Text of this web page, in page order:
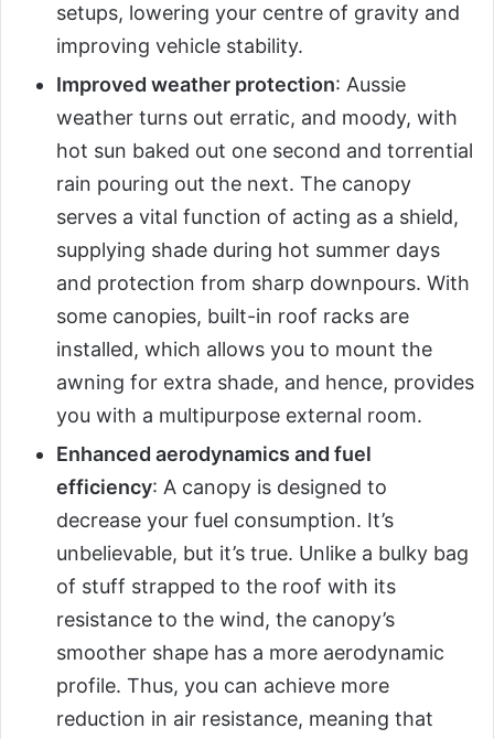
setups, lowering your centre of gravity and
improving vehicle stability.
Improved weather protection: Aussie
weather turns out erratic, and moody, with
hot sun baked out one second and torrential
rain pouring out the next. The canopy
serves a vital function of acting as a shield,
supplying shade during hot summer days
and protection from sharp downpours. With
some canopies, built-in roof racks are
installed, which allows you to mount the
awning for extra shade, and hence, provides
you with a multipurpose external room.
Enhanced aerodynamics and fuel
efficiency: A canopy is designed to
decrease your fuel consumption. It’s
unbelievable, but it’s true. Unlike a bulky bag
of stuff strapped to the roof with its
resistance to the wind, the canopy’s
smoother shape has a more aerodynamic
profile. Thus, you can achieve more
reduction in air resistance, meaning that